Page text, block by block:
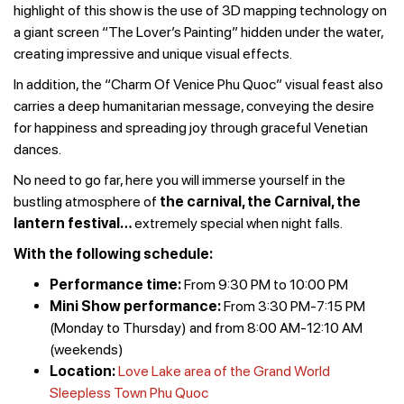
highlight of this show is the use of 3D mapping technology on
a giant screen “The Lover’s Painting” hidden under the water,
creating impressive and unique visual effects.
In addition, the “Charm Of Venice Phu Quoc” visual feast also
carries a deep humanitarian message, conveying the desire
for happiness and spreading joy through graceful Venetian
dances.
No need to go far, here you will immerse yourself in the
bustling atmosphere of the carnival, the Carnival, the
lantern festival…extremely special when night falls.
With the following schedule:
Performance time:From 9:30 PM to 10:00 PM
Mini Show performance:From 3:30 PM-7:15 PM
(Monday to Thursday) and from 8:00 AM-12:10 AM
(weekends)
Location:Love Lake area of ​​the Grand World
Sleepless Town Phu Quoc